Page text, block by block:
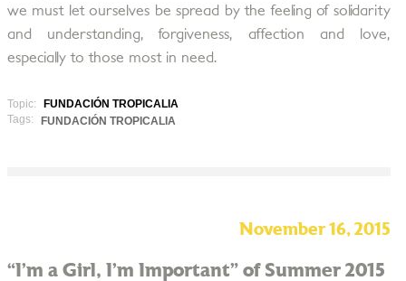
we must let ourselves be spread by the feeling of solidarity
and understanding, forgiveness, affection and love,
especially to those most in need.
Topic:
FUNDACIÓN TROPICALIA
Tags:
FUNDACIÓN TROPICALIA
November 16, 2015
“I’m a Girl, I’m Important” of Summer 2015